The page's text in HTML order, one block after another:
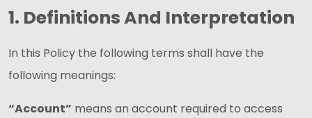
1. Definitions And Interpretation
In this Policy the following terms shall have the
following meanings:
“Account” means an account required to access